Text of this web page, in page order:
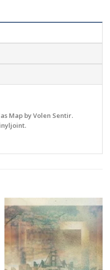
Map by Volen Sentir.